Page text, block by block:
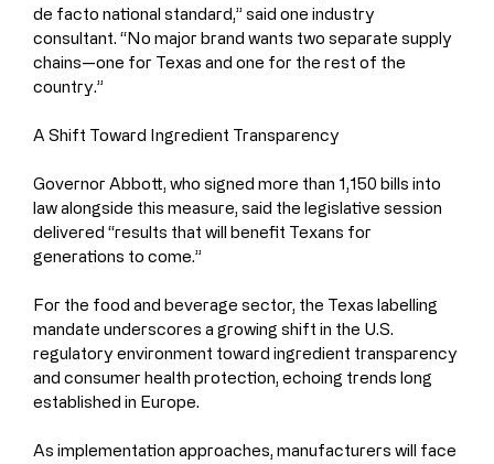
de facto national standard,” said one industry
consultant. “No major brand wants two separate supply
chains—one for Texas and one for the rest of the
country.”
A Shift Toward Ingredient Transparency
Governor Abbott, who signed more than 1,150 bills into
law alongside this measure, said the legislative session
delivered “results that will benefit Texans for
generations to come.”
For the food and beverage sector, the Texas labelling
mandate underscores a growing shift in the U.S.
regulatory environment toward ingredient transparency
and consumer health protection, echoing trends long
established in Europe.
As implementation approaches, manufacturers will face